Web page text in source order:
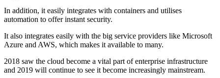
In addition, it easily integrates with containers and utilises
automation to offer instant security.
It also integrates easily with the big service providers like Microsoft
Azure and AWS, which makes it available to many.
2018 saw the cloud become a vital part of enterprise infrastructure
and 2019 will continue to see it become increasingly mainstream.